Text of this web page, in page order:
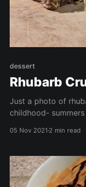
dessert
Rhubarb
Just a photo of
childhood-
gluten free, vegan,
05 Nov 2021 2 min read